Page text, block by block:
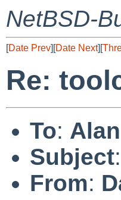
NetBSD-
[Date Prev][Date Next][
Re:
To:
Subject:
From: